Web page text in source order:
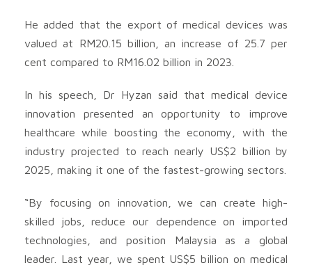
He added that the export of medical devices was
valued at RM20.15 billion, an increase of 25.7 per
cent compared to RM16.02 billion in 2023.
In his speech, Dr Hyzan said that medical device
innovation presented an opportunity to improve
healthcare while boosting the economy, with the
industry projected to reach nearly US$2 billion by
2025, making it one of the fastest-growing sectors.
“By focusing on innovation, we can create high-
skilled jobs, reduce our dependence on imported
technologies, and position Malaysia as a global
leader. Last year, we spent US$5 billion on medical